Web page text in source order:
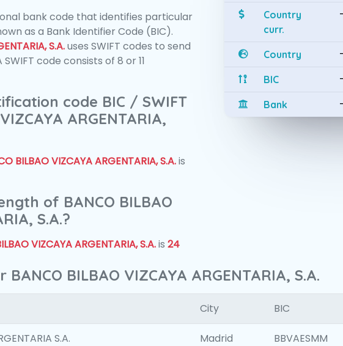
bank code that identifies particular
as a Bank Identifier Code (BIC).
S.A.uses SWIFT codes to send
code consists of 8 or 11
code BIC / SWIFT
ARGENTARIA,
BILBAO VIZCAYA ARGENTARIA, S.A.is
of BANCO BILBAO
S.A.?
VIZCAYA ARGENTARIA, S.A.is 24
Country
curr.
Country
BIC
Bank
BILBAO VIZCAYA ARGENTARIA, S.A.
City BIC
S.A. Madrid BBVAESMM